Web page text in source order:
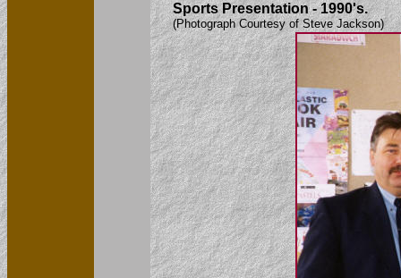
Sports Presentation - 1990's.
(Photograph Courtesy of Steve Jackson)